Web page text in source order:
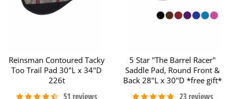
Reinsman Contoured Tacky
Too Trail Pad 30"L x 34"D
226t
5 Star "The Barrel Racer"
Saddle Pad, Round Front &
Back 28"L x 30"D *free gift*